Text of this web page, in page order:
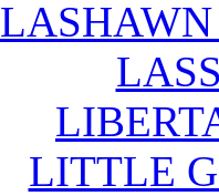
LASHAWN
LITTLE